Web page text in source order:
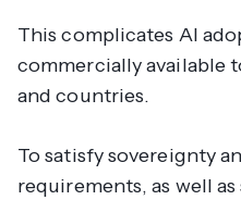
This complicates AI
commercially available
and countries.
To satisfy sovereignty
requirements, as well